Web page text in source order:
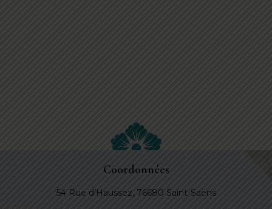
Coordonnées
54 Rue d’Haussez, 76680 Saint-Saëns